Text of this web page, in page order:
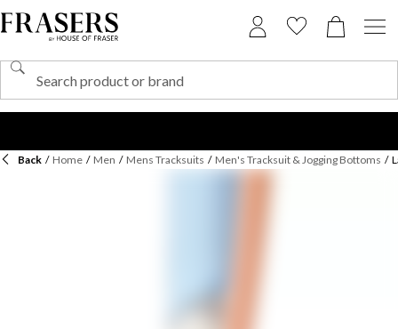
Back / Home / Men / Mens Tracksuits / Men's Tracksuit & Jogging Bottoms /